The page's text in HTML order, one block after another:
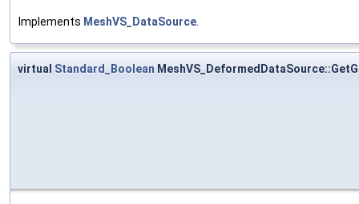
Implements MeshVS_DataSource
virtual Standard_Boolean